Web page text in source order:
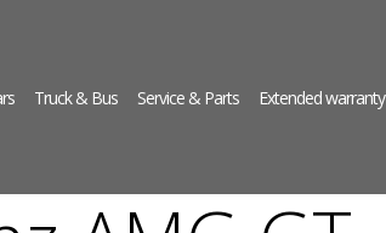
Truck & Bus Service & Parts Extended warranty